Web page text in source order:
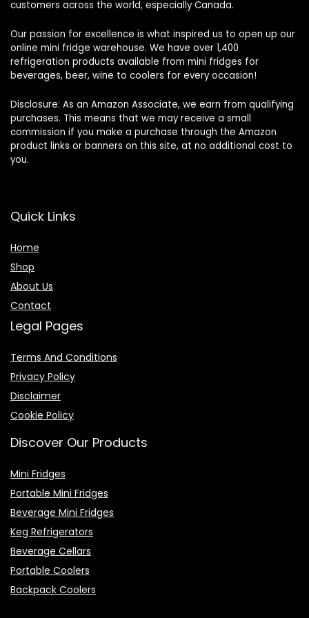
customers across the world, especially Canada.
Our passion for excellence is what inspired us to open up our
online mini fridge warehouse. We have over 1,400
refrigeration products available from mini fridges for
beverages, beer, wine to coolers for every occasion!
Disclosure: As an Amazon Associate, we earn from qualifying
purchases. This means that we may receive a small
commission if you make a purchase through the Amazon
product links or banners on this site, at no additional cost to
you.
Quick Links
Home
Shop
About Us
Contact
Legal Pages
Terms And Conditions
Privacy Policy
Disclaimer
Cookie Policy
Discover Our Products
Mini Fridges
Portable Mini Fridges
Beverage Mini Fridges
Keg Refrigerators
Beverage Cellars
Portable Coolers
Backpack Coolers